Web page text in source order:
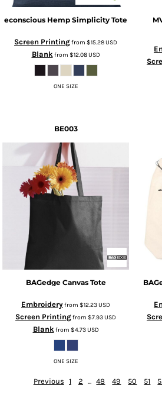
econscious Hemp Simplicity Tote
Screen Printingfrom $15.28USD
Blankfrom $12.08USD
ONE SIZE
BE003
BAGedge Canvas Tote
Embroideryfrom $12.23USD
Screen Printingfrom $7.93USD
Blankfrom $4.73USD
ONE SIZE
Previous 1 2 ... 48 49 50 51